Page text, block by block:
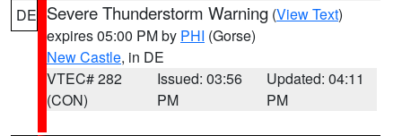
DE Severe Thunderstorm Warning (View Text)
expires 05:00 PM by PHI (Gorse)
New Castle, in DE
VTEC# 282
(CON)
Issued: 03:56
PM
Updated: 04:11
PM